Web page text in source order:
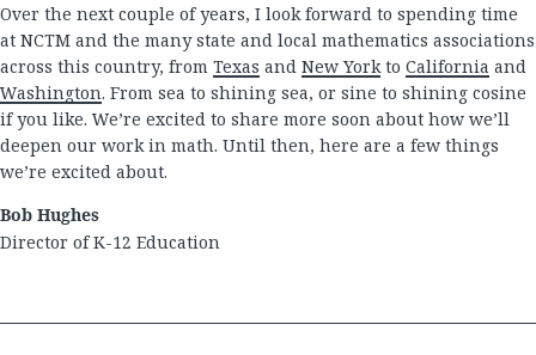
Over the next couple of years, I look forward to spending time
at NCTM and the many state and local mathematics associations
across this country, from Texas and New York to California and
Washington. From sea to shining sea, or sine to shining cosine
if you like. We’re excited to share more soon about how we’ll
deepen our work in math. Until then, here are a few things
we’re excited about.
Bob Hughes
Director of K-12 Education